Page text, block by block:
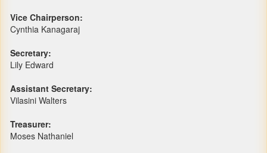
Vice Chairperson:
Cynthia Kanagaraj
Secretary:
Lily Edward
Assistant Secretary:
Vilasini Walters
Treasurer:
Moses Nathaniel